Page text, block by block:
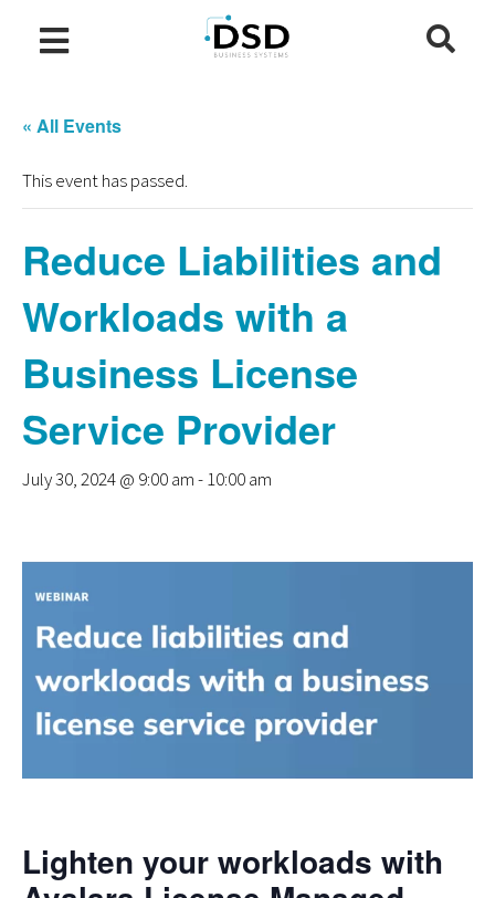
« All Events
This event has passed.
Reduce Liabilities and
Workloads with a
Business License
Service Provider
July 30, 2024 @ 9:00 am-10:00 am
Lighten your workloads with